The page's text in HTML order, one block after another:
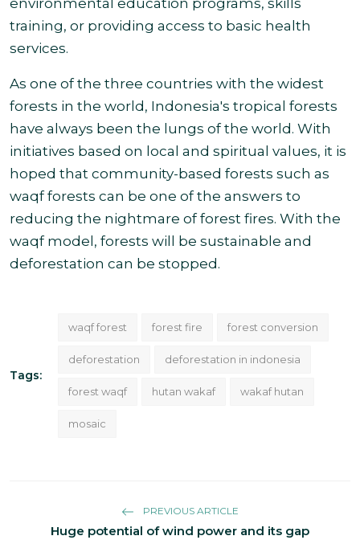
environmental education programs, skills
training, or providing access to basic health
services.
As one of the three countries with the widest
forests in the world, Indonesia's tropical forests
have always been the lungs of the world. With
initiatives based on local and spiritual values, it is
hoped that community-based forests such as
waqf forests can be one of the answers to
reducing the nightmare of forest fires. With the
waqf model, forests will be sustainable and
deforestation can be stopped.
Tags:
waqf forest forest fire forest conversion
deforestation deforestation in indonesia
forest waqf hutan wakaf wakaf hutan
mosaic
PREVIOUS ARTICLE
Huge potential of wind power and its gap